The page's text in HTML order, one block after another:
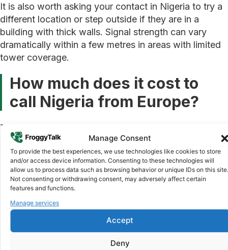
Manage Consent
To provide the best experiences, we use technologies like cookies to store
and/or access device information. Consenting to these technologies will
allow us to process data such as browsing behavior or unique IDs on this site.
Not consenting or withdrawing consent, may adversely affect certain
features and functions.
Manage services
Accept
Deny
It is also worth asking your contact in Nigeria to try a
different location or step outside if they are in a
building with thick walls. Signal strength can vary
dramatically within a few metres in areas with limited
tower coverage.
How much does it cost to
call Nigeria from Europe?
The cost of calling Nigeria from Europe varies widely
depending on the method you use. Traditional
telecom providers and roaming plans can charge
anywhere from €0.20 to over €1.00 per minute.
Internet-based calling apps offer significantly lower
rates, often below €0.10 per minute, making them the
practical choice for frequent callers.
For Nigerians in the diaspora who call home regularly,
those per-minute costs add up fast. A 30-minute call